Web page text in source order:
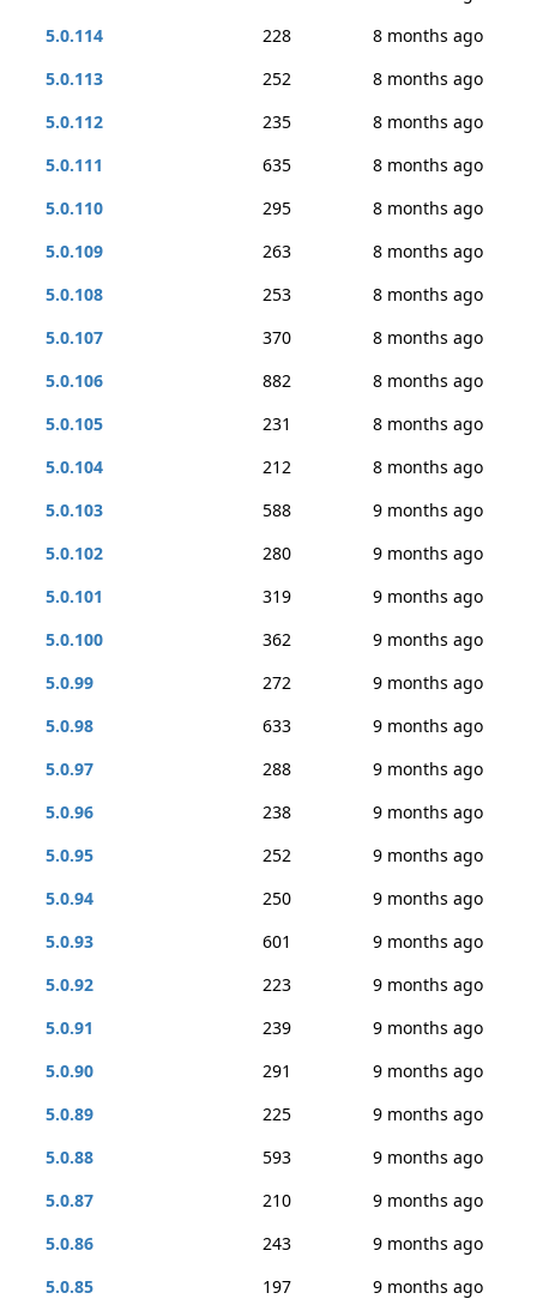
5.0.114
228
8 months ago
5.0.113
252
8 months ago
5.0.112
235
8 months ago
5.0.111
635
8 months ago
5.0.110
295
8 months ago
5.0.109
263
8 months ago
5.0.108
253
8 months ago
5.0.107
370
8 months ago
5.0.106
882
8 months ago
5.0.105
231
8 months ago
5.0.104
212
8 months ago
5.0.103
588
9 months ago
5.0.102
280
9 months ago
5.0.101
319
9 months ago
5.0.100
362
9 months ago
5.0.99
272
9 months ago
5.0.98
633
9 months ago
5.0.97
288
9 months ago
5.0.96
238
9 months ago
5.0.95
252
9 months ago
5.0.94
250
9 months ago
5.0.93
601
9 months ago
5.0.92
223
9 months ago
5.0.91
239
9 months ago
5.0.90
291
9 months ago
5.0.89
225
9 months ago
5.0.88
593
9 months ago
5.0.87
210
9 months ago
5.0.86
243
9 months ago
5.0.85
197
9 months ago